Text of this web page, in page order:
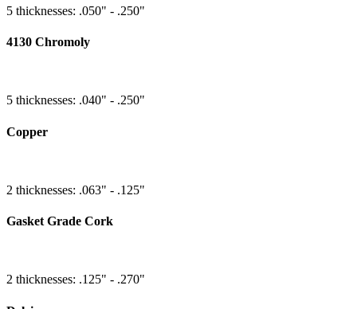
5 thicknesses: .050" - .250"
4130 Chromoly
5 thicknesses: .040" - .250"
Copper
2 thicknesses: .063" - .125"
Gasket Grade Cork
2 thicknesses: .125" - .270"